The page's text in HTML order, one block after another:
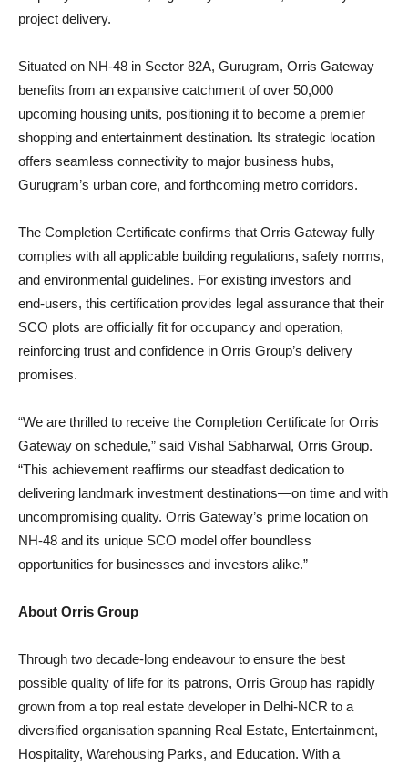
project delivery.
Situated on NH‑48 in Sector 82A, Gurugram, Orris Gateway
benefits from an expansive catchment of over 50,000
upcoming housing units, positioning it to become a premier
shopping and entertainment destination. Its strategic location
offers seamless connectivity to major business hubs,
Gurugram’s urban core, and forthcoming metro corridors.
The Completion Certificate confirms that Orris Gateway fully
complies with all applicable building regulations, safety norms,
and environmental guidelines. For existing investors and
end‑users, this certification provides legal assurance that their
SCO plots are officially fit for occupancy and operation,
reinforcing trust and confidence in Orris Group’s delivery
promises.
“We are thrilled to receive the Completion Certificate for Orris
Gateway on schedule,” said Vishal Sabharwal, Orris Group.
“This achievement reaffirms our steadfast dedication to
delivering landmark investment destinations—on time and with
uncompromising quality. Orris Gateway’s prime location on
NH‑48 and its unique SCO model offer boundless
opportunities for businesses and investors alike.”
About Orris Group
Through two decade‑long endeavour to ensure the best
possible quality of life for its patrons, Orris Group has rapidly
grown from a top real estate developer in Delhi-NCR to a
diversified organisation spanning Real Estate, Entertainment,
Hospitality, Warehousing Parks, and Education. With a